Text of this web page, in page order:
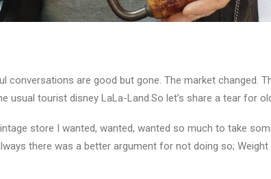
conversations are good but gone. The market changed.
usual tourist disney LaLa-Land.So let’s share a tear for
store I wanted, wanted, wanted so much to take
there was a better argument for not doing so;